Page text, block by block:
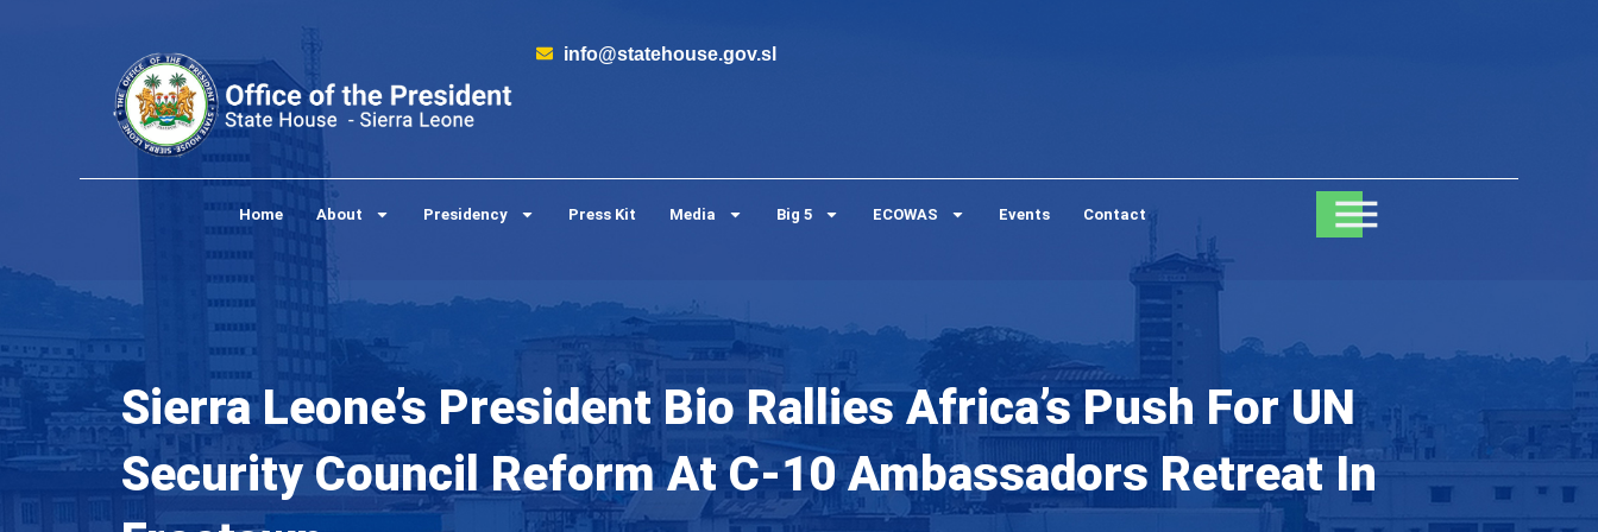
info@statehouse.gov.sl
Home About Presidency Press Kit Media Big 5 ECOWAS Events Contact
Sierra Leone’s President Bio Rallies Africa’s Push For UN
Security Council Reform At C-10 Ambassadors Retreat In